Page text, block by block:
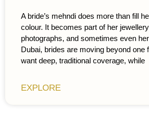
A bride’s mehndi does more than fill
colour. It becomes part of her
photographs, and sometimes even
Dubai, brides are moving beyond one
want deep, traditional coverage, while
EXPLORE